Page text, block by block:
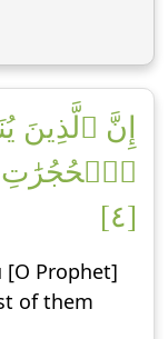
إِنَّ ٱلَّذِينَ
ٱلۡحُجُرَٰتِ
[٤]
Prophet]
of them